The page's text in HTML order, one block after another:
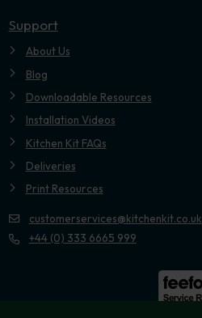
Support
About Us
Blog
Downloadable Resources
Installation Videos
Kitchen Kit FAQs
Deliveries
Print Resources
customerservices@kitchenkit.co.uk
+44 (0) 333 6665 999